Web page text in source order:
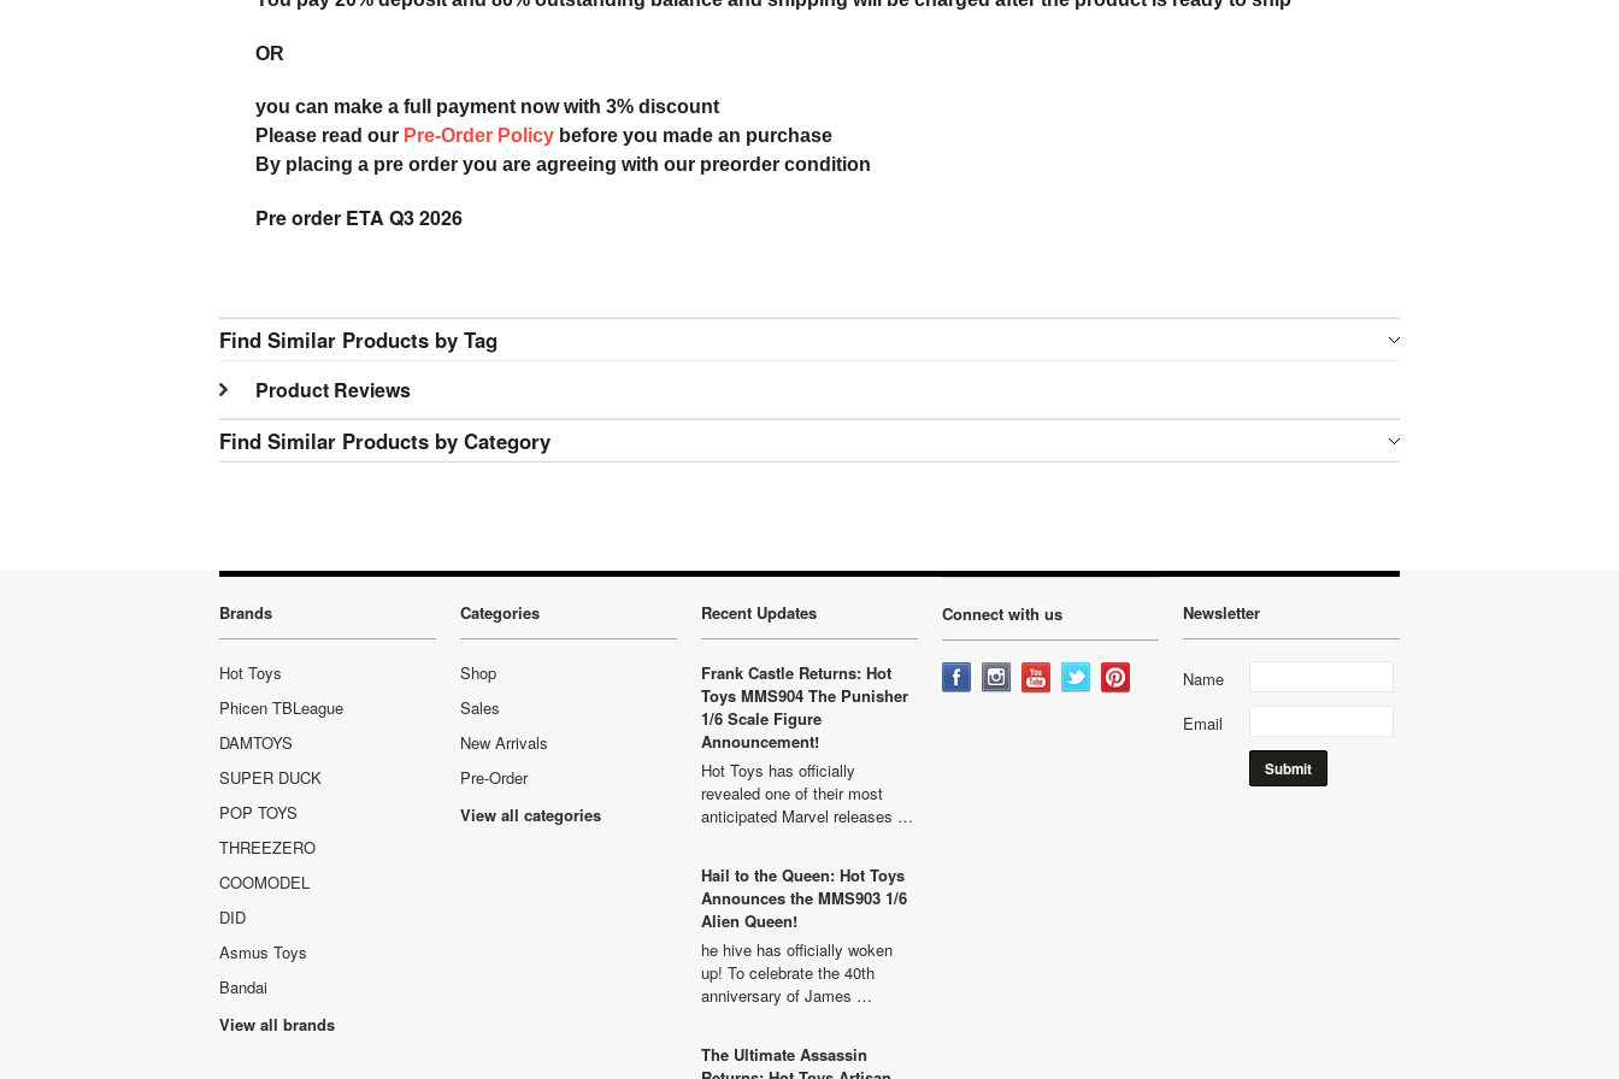
OR
you can make a full payment now with 3% discount
Please read our Pre-Order Policy before you made an purchase
By placing a pre order you are agreeing with our preorder condition
Pre order ETA Q3 2026
Find Similar Products by Tag
Product Reviews
Find Similar Products by Category
Brands
Hot Toys
Phicen TBLeague
DAMTOYS
SUPER DUCK
POP TOYS
THREEZERO
COOMODEL
DID
Asmus Toys
Bandai
View all brands
Categories
Shop
Sales
New Arrivals
Pre-Order
View all categories
Recent Updates
Frank Castle Returns: Hot
Toys MMS904 The Punisher
1/6 Scale Figure
Announcement!
Hot Toys has officially
revealed one of their most
anticipated Marvel releases …
Hail to the Queen: Hot Toys
Announces the MMS903 1/6
Alien Queen!
he hive has officially woken
up! To celebrate the 40th
anniversary of James …
The Ultimate Assassin
Connect with us Newsletter
Name
Email